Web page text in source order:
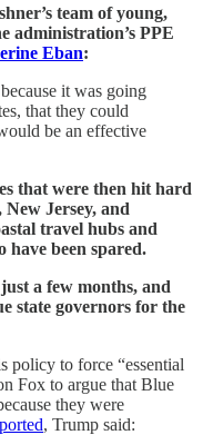
team of young,
administration’s PPE
Eban:
it was going
that they could
be an effective
that were then hit hard
Jersey, and
travel hubs and
have been spared.
a few months, and
state governors for the
policy to force “essential
Fox to argue that Blue
they were
, Trump said: